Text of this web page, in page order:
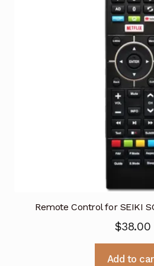
Remote Control for SEIKI
$38.00
Add to